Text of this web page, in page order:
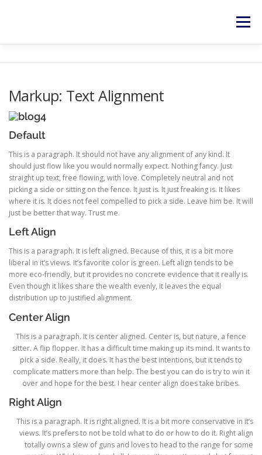
Menü
RECHTLICHES
Markup: Text Alignment
Default
This is a paragraph. It should not have any alignment of any kind. It
should just flow like you would normally expect. Nothing fancy. Just
straight up text, free flowing, with love. Completely neutral and not
picking a side or sitting on the fence. It just is. It just freaking is. It likes
where it is. It does not feel compelled to pick a side. Leave him be. It will
just be better that way. Trust me.
Left Align
This is a paragraph. It is left aligned. Because of this, it is a bit more
liberal in it’s views. It’s favorite color is green. Left align tends to be
more eco-friendly, but it provides no concrete evidence that it really is.
Even though it likes share the wealth evenly, it leaves the equal
distribution up to justified alignment.
Center Align
This is a paragraph. It is center aligned. Center is, but nature, a fence
sitter. A flip flopper. It has a difficult time making up its mind. It wants to
pick a side. Really, it does. It has the best intentions, but it tends to
complicate matters more than help. The best you can do is try to win it
over and hope for the best. I hear center align does take bribes.
Right Align
This is a paragraph. It is right aligned. It is a bit more conservative in it’s
views. It’s prefers to not be told what to do or how to do it. Right align
totally owns a slew of guns and loves to head to the range for some